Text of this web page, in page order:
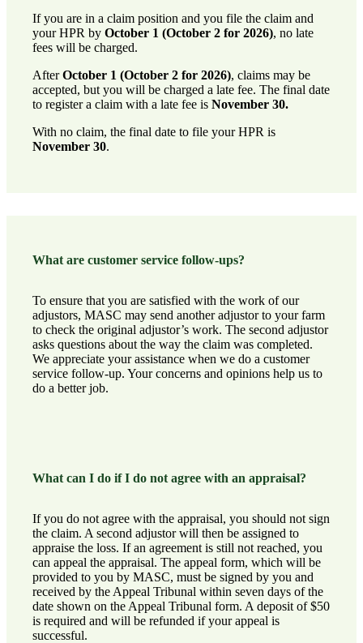
If you are in a claim position and you file the claim and
your HPR by October 1 (October 2 for 2026), no late
fees will be charged.
AfterOctober 1 (October 2 for 2026), claims may be
accepted, but you will be charged a late fee. The final date
to register a claim with a late fee is November 30.
With no claim, the final date to file your HPR is
November 30.
What are customer service follow-ups?
To ensure that you are satisfied with the work of our
adjustors, MASC may send another adjustor to your farm
to check the original adjustor’s work. The second adjustor
asks questions about the way the claim was completed.
We appreciate your assistance when we do a customer
service follow-up. Your concerns and opinions help us to
do a better job.
What can I do if I do not agree with an appraisal?
If you do not agree with the appraisal, you should not sign
the claim. A second adjustor will then be assigned to
appraise the loss. If an agreement is still not reached, you
can appeal the appraisal. The appeal form, which will be
provided to you by MASC, must be signed by you and
received by the Appeal Tribunal within seven days of the
date shown on the Appeal Tribunal form. A deposit of $50
is required and will be refunded if your appeal is
successful.